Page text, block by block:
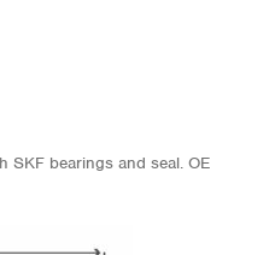
SKF bearings and seal. OE